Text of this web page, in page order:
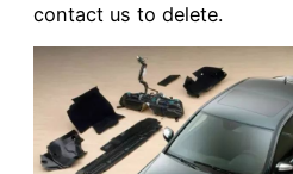
contact us to delete.